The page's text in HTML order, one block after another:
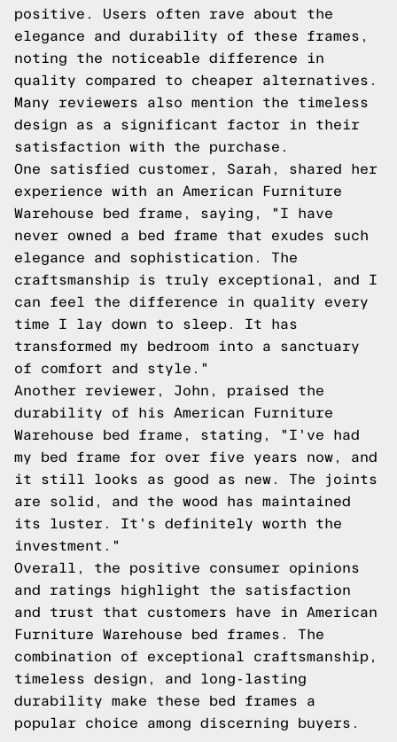
positive. Users often rave about the
elegance and durability of these frames,
noting the noticeable difference in
quality compared to cheaper alternatives.
Many reviewers also mention the timeless
design as a significant factor in their
satisfaction with the purchase.
One satisfied customer, Sarah, shared her
experience with an American Furniture
Warehouse bed frame, saying, "I have
never owned a bed frame that exudes such
elegance and sophistication. The
craftsmanship is truly exceptional, and I
can feel the difference in quality every
time I lay down to sleep. It has
transformed my bedroom into a sanctuary
of comfort and style."
Another reviewer, John, praised the
durability of his American Furniture
Warehouse bed frame, stating, "I've had
my bed frame for over five years now, and
it still looks as good as new. The joints
are solid, and the wood has maintained
its luster. It's definitely worth the
investment."
Overall, the positive consumer opinions
and ratings highlight the satisfaction
and trust that customers have in American
Furniture Warehouse bed frames. The
combination of exceptional craftsmanship,
timeless design, and long-lasting
durability make these bed frames a
popular choice among discerning buyers.